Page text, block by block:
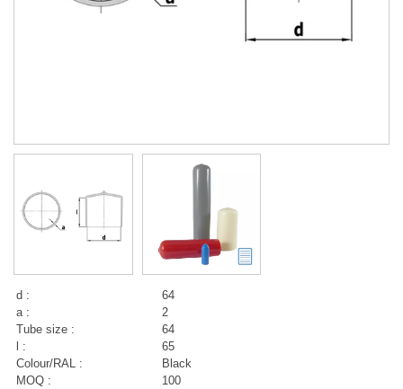
d :
64
a :
2
Tube size :
64
l :
65
Colour/RAL :
Black
MOQ :
100